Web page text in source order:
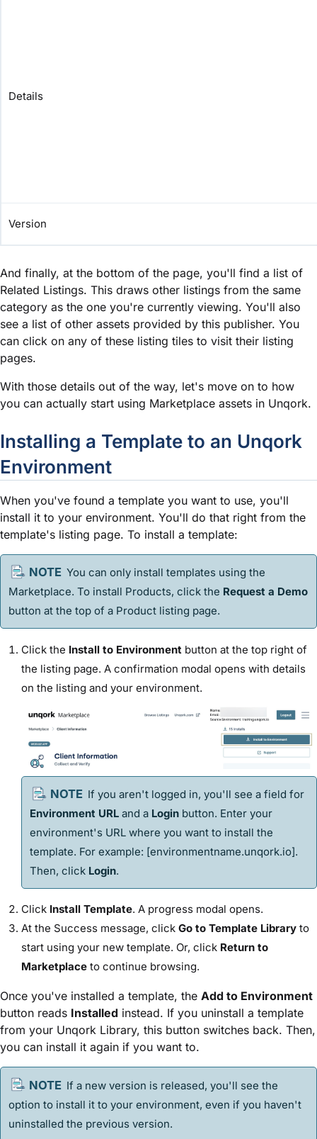
Details
Version
And finally, at the bottom of the page, you'll find a list of
Related Listings. This draws other listings from the same
category as the one you're currently viewing. You'll also
see a list of other assets provided by this publisher. You
can click on any of these listing tiles to visit their listing
pages.
With those details out of the way, let's move on to how
you can actually start using Marketplace assets in Unqork.
Installing a Template to an Unqork
Environment
When you've found a template you want to use, you'll
install it to your environment. You'll do that right from the
template's listing page. To install a template:
You can only install templates using the
Marketplace. To install Products, click the Request a Demo
button at the top of a Product listing page.
Click the Install to Environment button at the top right of
the listing page. A confirmation modal opens with details
on the listing and your environment.
If you aren't logged in, you'll see a field for
Environment URL and a Login button. Enter your
environment's URL where you want to install the
template. For example: [environmentname.unqork.io].
Then, click Login.
Click Install Template. A progress modal opens.
At the Success message, click Go to Template Library to
start using your new template. Or, click Return to
Marketplace to continue browsing.
Once you've installed a template, the Add to Environment
button reads Installed instead. If you uninstall a template
from your Unqork Library, this button switches back. Then,
you can install it again if you want to.
If a new version is released, you'll see the
option to install it to your environment, even if you haven't
uninstalled the previous version.